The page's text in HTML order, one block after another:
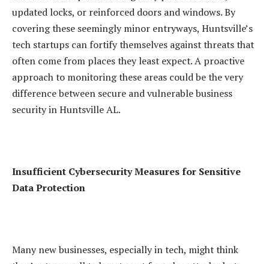
updated locks, or reinforced doors and windows. By
covering these seemingly minor entryways, Huntsville’s
tech startups can fortify themselves against threats that
often come from places they least expect. A proactive
approach to monitoring these areas could be the very
difference between secure and vulnerable business
security in Huntsville AL.
Insufficient Cybersecurity Measures for Sensitive
Data Protection
Many new businesses, especially in tech, might think